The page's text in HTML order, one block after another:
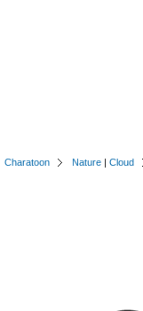
Charatoon Nature | Cloud